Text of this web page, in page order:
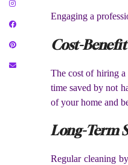
Engaging a
Cost-
The cost of hiring a
time saved by not
of your home and
Long-Term
Regular cleaning